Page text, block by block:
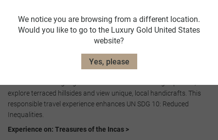
Join a local family for a delicious farm-to-table lunch featuring
ingredients grown on this remote island. Discover how the
explore terraced hillsides and view unique, local handicrafts. This
responsible travel experience enhances UN SDG 10: Reduced
Inequalities.​
Experience on: Treasures of the Incas >
We notice you are browsing from a different location.
Would you like to go to the Luxury Gold United States
website?
Yes, please